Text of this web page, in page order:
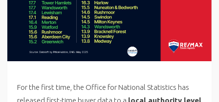
For the first time, the Office for National Statistics has